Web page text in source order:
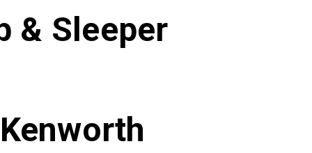
& Sleeper